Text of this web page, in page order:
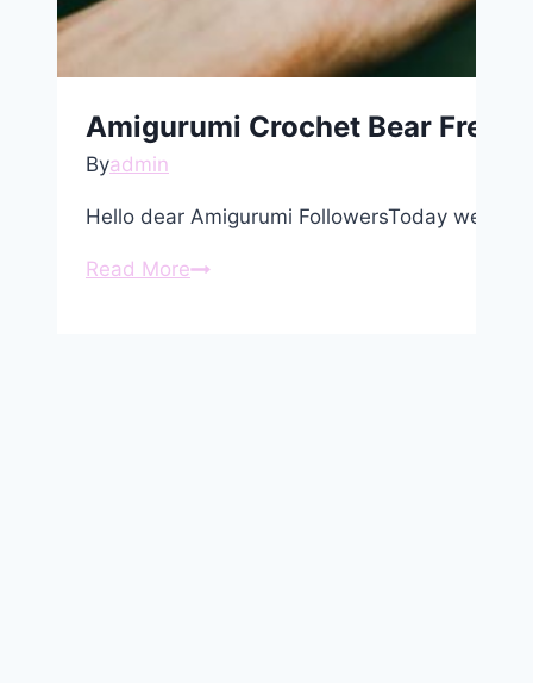
Amigurumi Crochet Bear Free
Byadmin
Hello dear Amigurumi FollowersToday we
Read MoreAmigurumi